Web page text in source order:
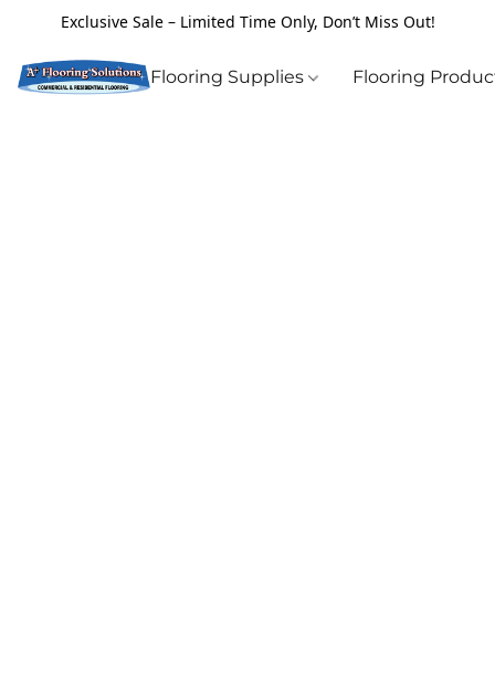
Exclusive Sale – Limited Time Only, Don’t Miss Out!
Flooring Supplies Flooring